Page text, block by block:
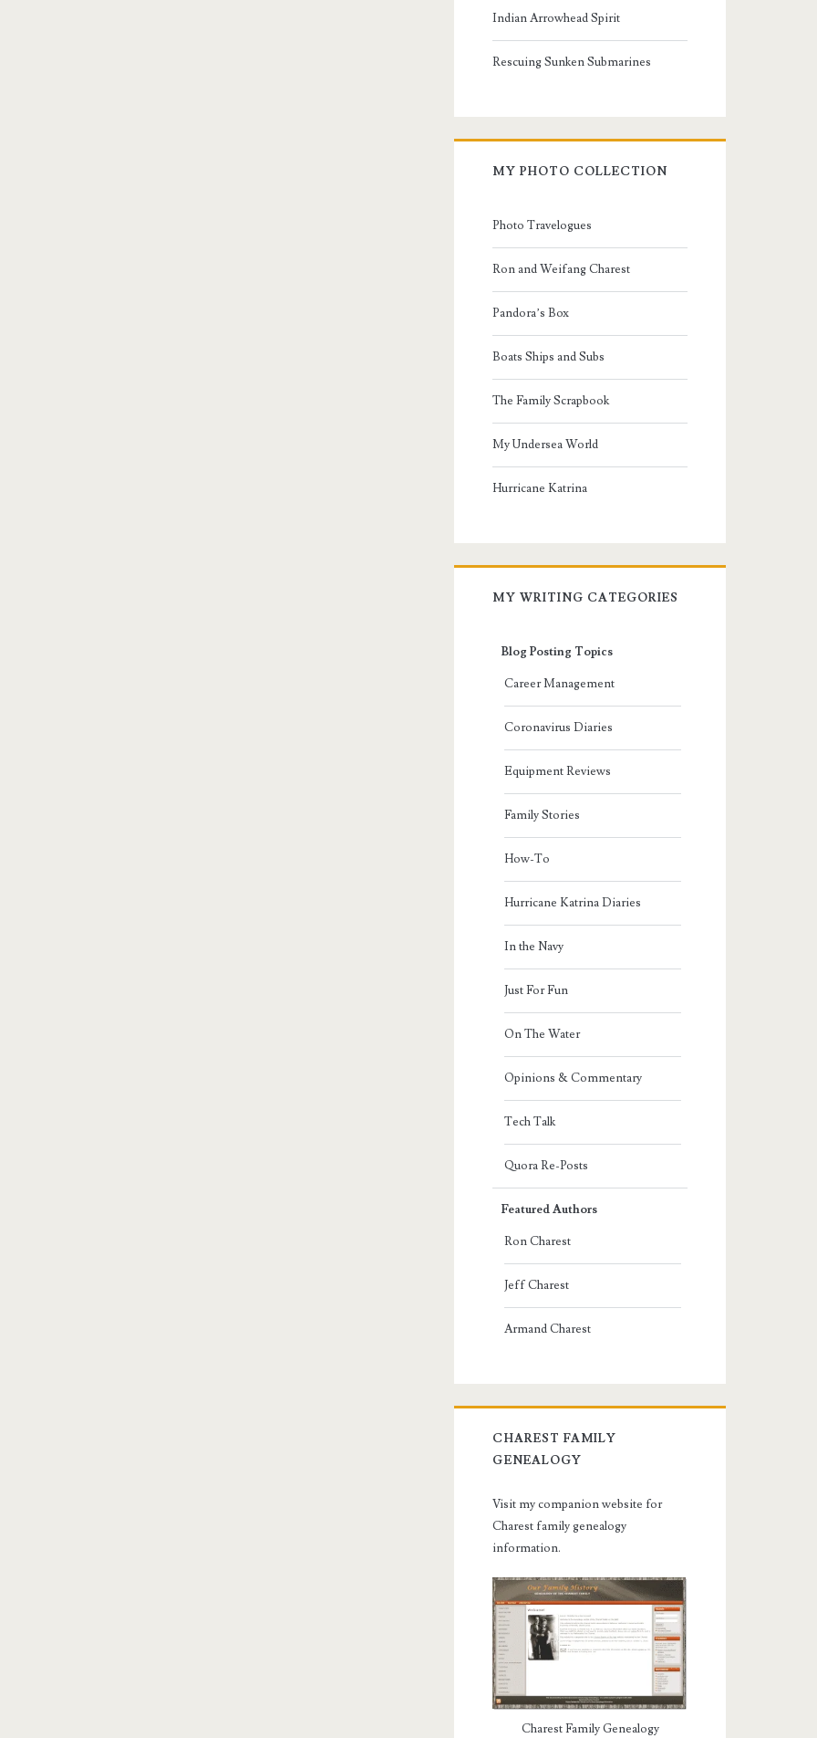
Indian Arrowhead Spirit
Rescuing Sunken Submarines
MY PHOTO COLLECTION
Photo Travelogues
Ron and Weifang Charest
Pandora’s Box
Boats Ships and Subs
The Family Scrapbook
My Undersea World
Hurricane Katrina
MY WRITING CATEGORIES
Blog Posting Topics
Career Management
Coronavirus Diaries
Equipment Reviews
Family Stories
How-To
Hurricane Katrina Diaries
In the Navy
Just For Fun
On The Water
Opinions & Commentary
Tech Talk
Quora Re-Posts
Featured Authors
Ron Charest
Jeff Charest
Armand Charest
CHAREST FAMILY
GENEALOGY
Visit my companion website for
Charest family genealogy
information.
Charest Family Genealogy